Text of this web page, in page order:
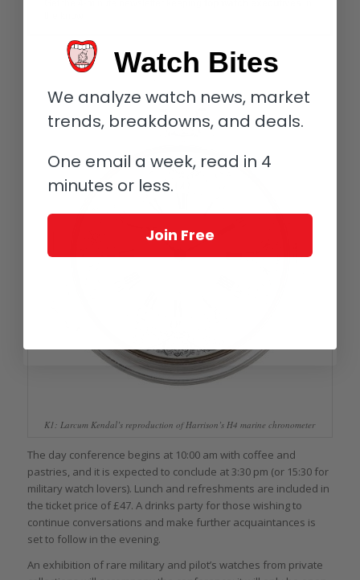
K1: Larcum Kendal’s reproduction of Harrison’s H4 marine chronometer
The day conference begins at 10:00 am with coffee and
pastries, and it is expected to conclude at 3:30 pm (or 15:30 for
military watch lovers). Lunch and refreshments are included in
the ticket price of £47. A drinks party for those wishing to
continue conversations and make further acquaintances is
set to follow in the evening.
An exhibition of rare military and pilot’s watches from private
Watch Bites
We analyze watch news, market
trends, breakdowns, and deals.
One email a week, read in 4
minutes or less.
Join Free